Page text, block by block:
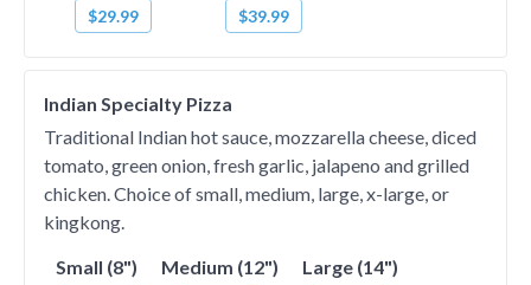
$29.99 $39.99
Indian Specialty Pizza
Traditional Indian hot sauce, mozzarella cheese, diced
tomato, green onion, fresh garlic, jalapeno and grilled
chicken. Choice of small, medium, large, x-large, or
kingkong.
Small (8")
Medium (12") Large (14")